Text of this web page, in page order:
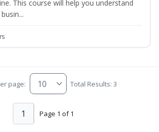
This course will help you understand
page: Total Results: 3
Page 1 of 1
1